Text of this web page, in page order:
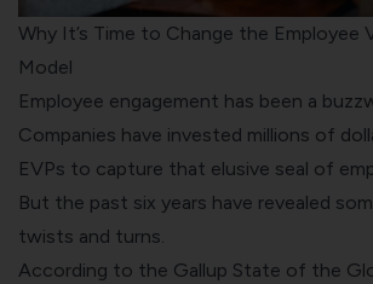
Why It’s Time to Change the Employee
Model
Employee engagement has been a
Companies have invested millions of
EVPs to capture that elusive seal of
But the past six years have revealed
twists and turns.
According to the Gallup State of the